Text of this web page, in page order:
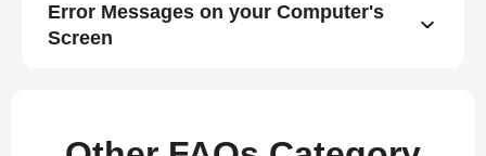
Error Messages on your Computer's
Screen